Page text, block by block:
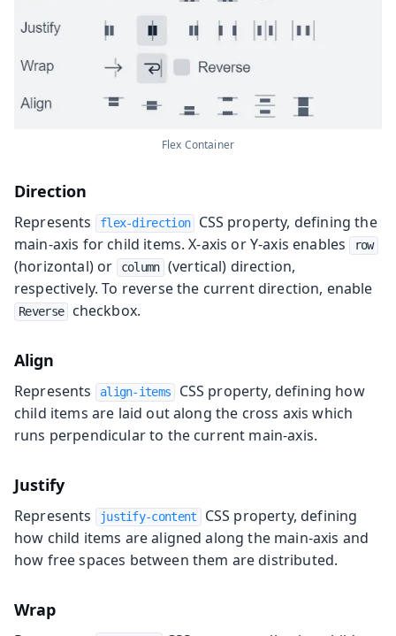
Flex Container
Direction
Represents flex-direction
CSS property, defining the
main-axis for child items. X-axis or Y-axis enables
row
(horizontal) or column (vertical) direction,
respectively. To reverse the current direction, enable
Reverse checkbox.
Align
Represents align-items
CSS property, defining how
child items are laid out along the cross axis which
runs perpendicular to the current main-axis.
Justify
Represents justify-content
CSS property, defining
how child items are aligned along the main-axis and
how free spaces between them are distributed.
Wrap